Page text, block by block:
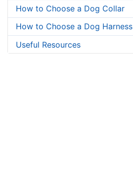
How to Choose a Dog Collar
How to Choose a Dog Harness
Useful Resources